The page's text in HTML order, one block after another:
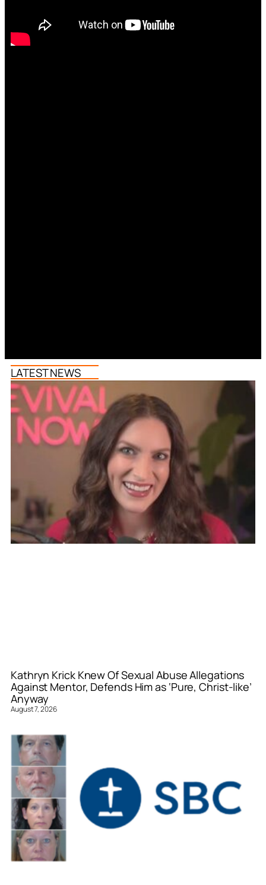
LATEST NEWS
Kathryn Krick Knew Of Sexual Abuse Allegations
Against Mentor, Defends Him as ‘Pure, Christ-like’
Anyway
August 7, 2026